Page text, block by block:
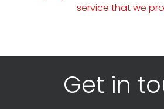
service that we
Get in